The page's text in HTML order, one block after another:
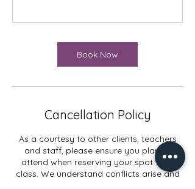
Book Now
Cancellation Policy
As a courtesy to other clients, teachers
and staff, please ensure you plan to
attend when reserving your spot for a
class. We understand conflicts arise and